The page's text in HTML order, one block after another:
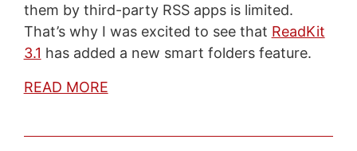
them by third-party RSS apps is limited.
That’s why I was excited to see that ReadKit
3.1 has added a new smart folders feature.
READ MORE